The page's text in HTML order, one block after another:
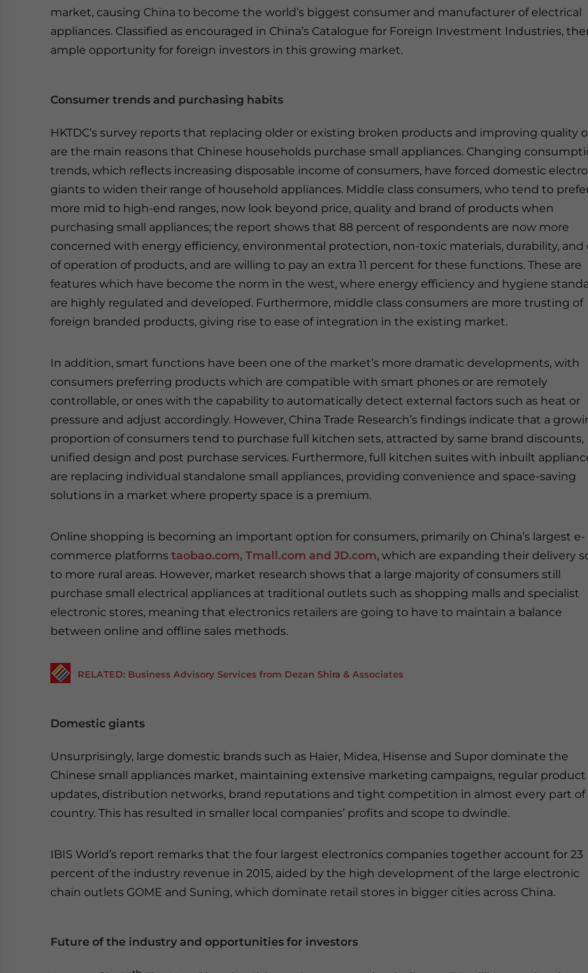
market, causing China to become the world’s biggest consumer and manufacturer of electrical
appliances. Classified as encouraged in China’s Catalogue for Foreign Investment Industries,
ample opportunity for foreign investors in this growing market.
Consumer trends and purchasing habits
HKTDC’s survey reports that replacing older or existing broken products and improving quality
are the main reasons that Chinese households purchase small appliances. Changing
trends, which reflects increasing disposable income of consumers, have forced domestic
giants to widen their range of household appliances. Middle class consumers, who tend to
more mid to high-end ranges, now look beyond price, quality and brand of products when
purchasing small appliances; the report shows that 88 percent of respondents are now more
concerned with energy efficiency, environmental protection, non-toxic materials, durability, and
of operation of products, and are willing to pay an extra 11 percent for these functions. These are
features which have become the norm in the west, where energy efficiency and hygiene
are highly regulated and developed. Furthermore, middle class consumers are more trusting of
foreign branded products, giving rise to ease of integration in the existing market.
In addition, smart functions have been one of the market’s more dramatic developments, with
consumers preferring products which are compatible with smart phones or are remotely
controllable, or ones with the capability to automatically detect external factors such as heat or
pressure and adjust accordingly. However, China Trade Research’s findings indicate that a
proportion of consumers tend to purchase full kitchen sets, attracted by same brand discounts,
unified design and post purchase services. Furthermore, full kitchen suites with inbuilt
are replacing individual standalone small appliances, providing convenience and space-saving
solutions in a market where property space is a premium.
Online shopping is becoming an important option for consumers, primarily on China’s largest e-
commerce platforms taobao.com, Tmall.com and JD.com, which are expanding their delivery
to more rural areas. However, market research shows that a large majority of consumers still
purchase small electrical appliances at traditional outlets such as shopping malls and specialist
electronic stores, meaning that electronics retailers are going to have to maintain a balance
between online and offline sales methods.
RELATED: Business Advisory Services from Dezan Shira & Associates
Domestic giants
Unsurprisingly, large domestic brands such as Haier, Midea, Hisense and Supor dominate the
Chinese small appliances market, maintaining extensive marketing campaigns, regular product
updates, distribution networks, brand reputations and tight competition in almost every part of
country. This has resulted in smaller local companies’ profits and scope to dwindle.
IBIS World’s report remarks that the four largest electronics companies together account for 23
percent of the industry revenue in 2015, aided by the high development of the large electronic
chain outlets GOME and Suning, which dominate retail stores in bigger cities across China.
Future of the industry and opportunities for investors